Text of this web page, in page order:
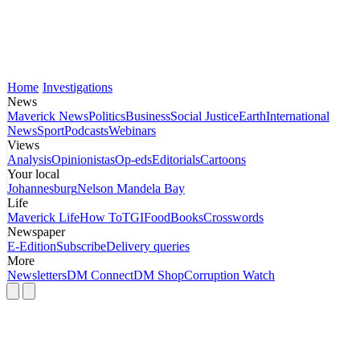
Home Investigations
News
Maverick NewsPoliticsBusinessSocial JusticeEarthInternational
NewsSportPodcastsWebinars
Views
AnalysisOpinionistasOp-edsEditorialsCartoons
Your local
JohannesburgNelson Mandela Bay
Life
Maverick LifeHow ToTGIFoodBooksCrosswords
Newspaper
E-EditionSubscribeDelivery queries
More
NewslettersDM ConnectDM ShopCorruption Watch